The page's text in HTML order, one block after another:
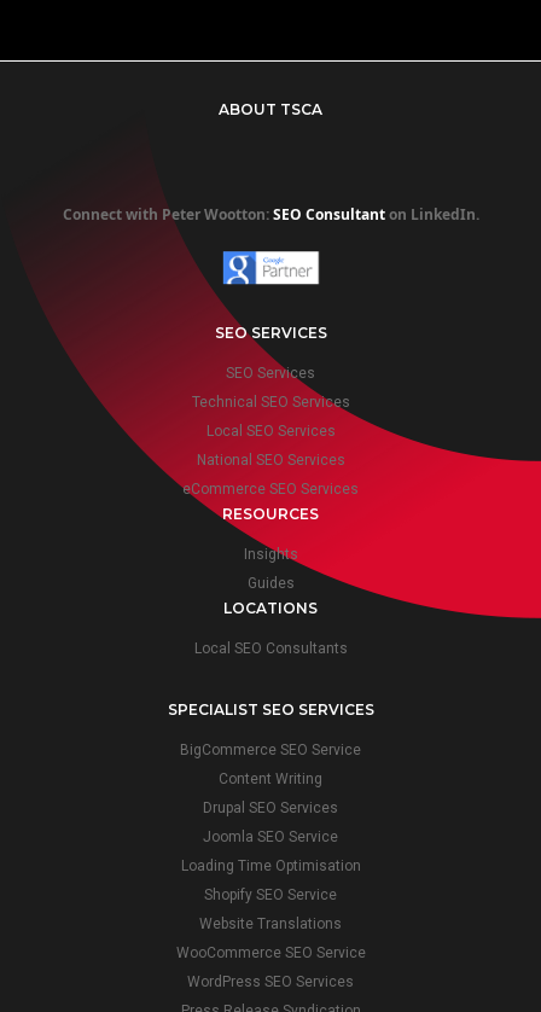
ABOUT TSCA
Connect with Peter Wootton:SEO Consultanton LinkedIn.
SEO SERVICES
SEO Services
Technical SEO Services
Local SEO Services
National SEO Services
eCommerce SEO Services
RESOURCES
Insights
Guides
LOCATIONS
Local SEO Consultants
SPECIALIST SEO SERVICES
BigCommerce SEO Service
Content Writing
Drupal SEO Services
Joomla SEO Service
Loading Time Optimisation
Shopify SEO Service
Website Translations
WooCommerce SEO Service
WordPress SEO Services